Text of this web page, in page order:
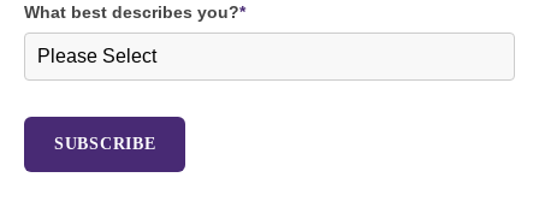
What best describes you?*